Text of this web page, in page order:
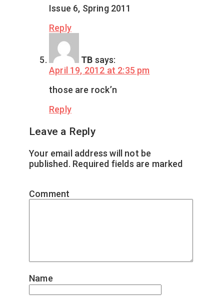
Issue 6, Spring 2011
Reply
TB says:
April 19, 2012 at 2:35 pm
those are rock’n
Reply
Leave a Reply
Your email address will not be
published. Required fields are marked
Comment
Name